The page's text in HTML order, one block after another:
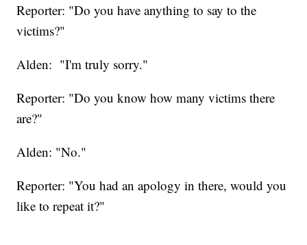
Reporter: "Do you have anything to say to the
victims?"
Alden: "I'm truly sorry."
Reporter: "Do you know how many victims there
are?"
Alden: "No."
Reporter: "You had an apology in there, would you
like to repeat it?"